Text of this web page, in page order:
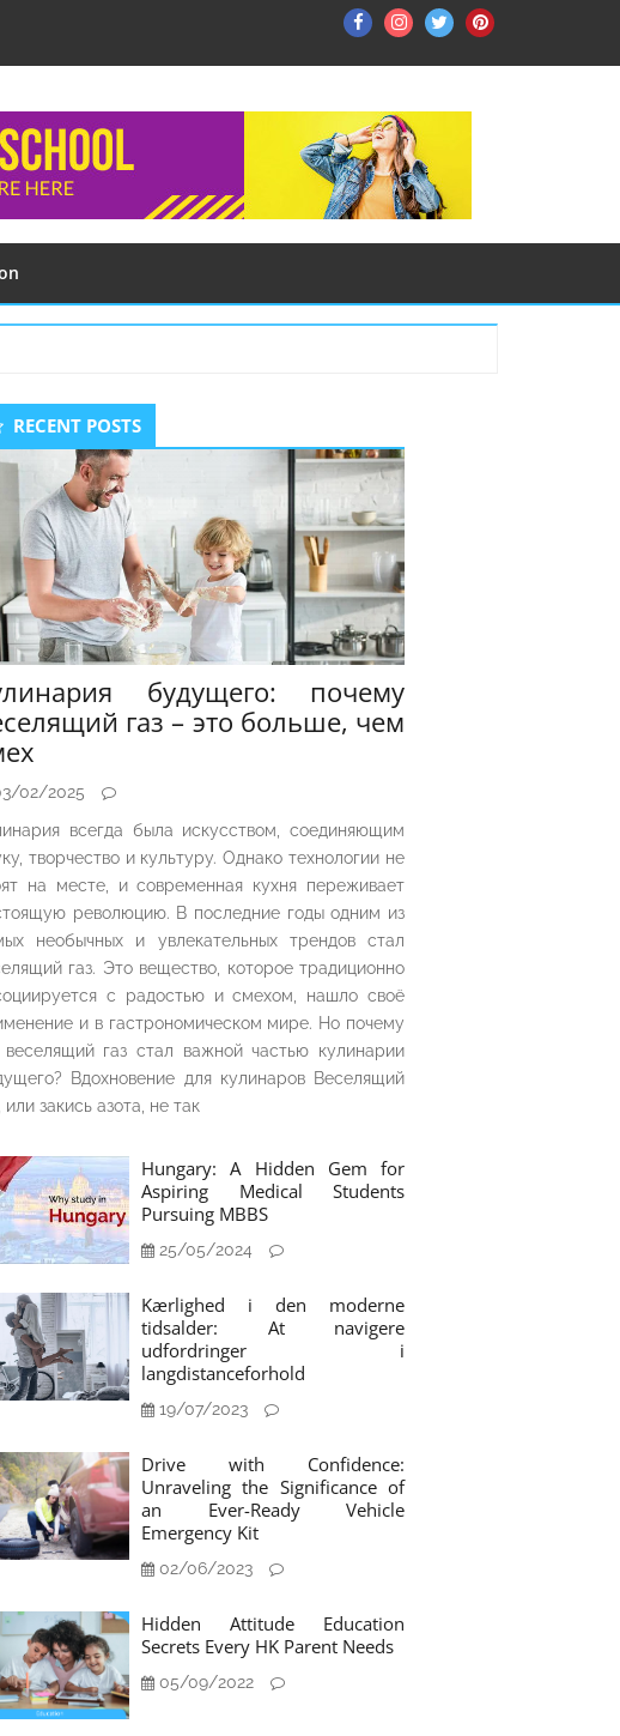
FacebookInstagram
TwitterPinterest
RECENT POSTS
будущего: почему
газ – это больше, чем
02/2025
всегда была искусством, соединяющим
творчество и культуру. Однако технологии не
на месте, и современная кухня переживает
революцию. В последние годы одним из
необычных и увлекательных трендов стал
газ. Это вещество, которое традиционно
с радостью и смехом, нашло своё
и в гастрономическом мире. Но почему
газ стал важной частью кулинарии
Вдохновение для кулинаров Веселящий
или закись азота, не так
Hungary: A Hidden Gem for
Aspiring Medical Students
Pursuing MBBS
25/05/2024
Kærlighed i den moderne
tidsalder: At navigere
udfordringer i
langdistanceforhold
19/07/2023
Drive with Confidence:
Unraveling the Significance of
an Ever-Ready Vehicle
Emergency Kit
02/06/2023
Hidden Attitude Education
Secrets Every HK Parent Needs
05/09/2022